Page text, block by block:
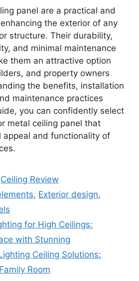
panel are a practical and
the exterior of any
structure. Their durability,
and minimal maintenance
them an attractive option
and property owners
the benefits, installation
maintenance practices
you can confidently select
metal ceiling panel that
appeal and functionality of
Ceiling Review
, Exterior design,
for High Ceilings:
with Stunning
Ceiling Solutions:
Room